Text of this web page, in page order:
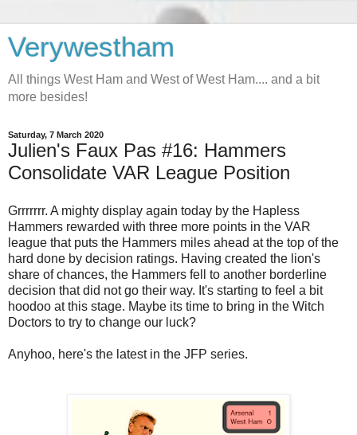
Verywestham
All things West Ham and West of West Ham.... and a bit
more besides!
Saturday, 7 March 2020
Julien's Faux Pas #16: Hammers
Consolidate VAR League Position
Grrrrrrr. A mighty display again today by the Hapless
Hammers rewarded with three more points in the VAR
league that puts the Hammers miles ahead at the top of the
hard done by decision ratings. Having created the lion's
share of chances, the Hammers fell to another borderline
decision that did not go their way. It's starting to feel a bit
hoodoo at this stage. Maybe its time to bring in the Witch
Doctors to try to change our luck?
Anyhoo, here's the latest in the JFP series.